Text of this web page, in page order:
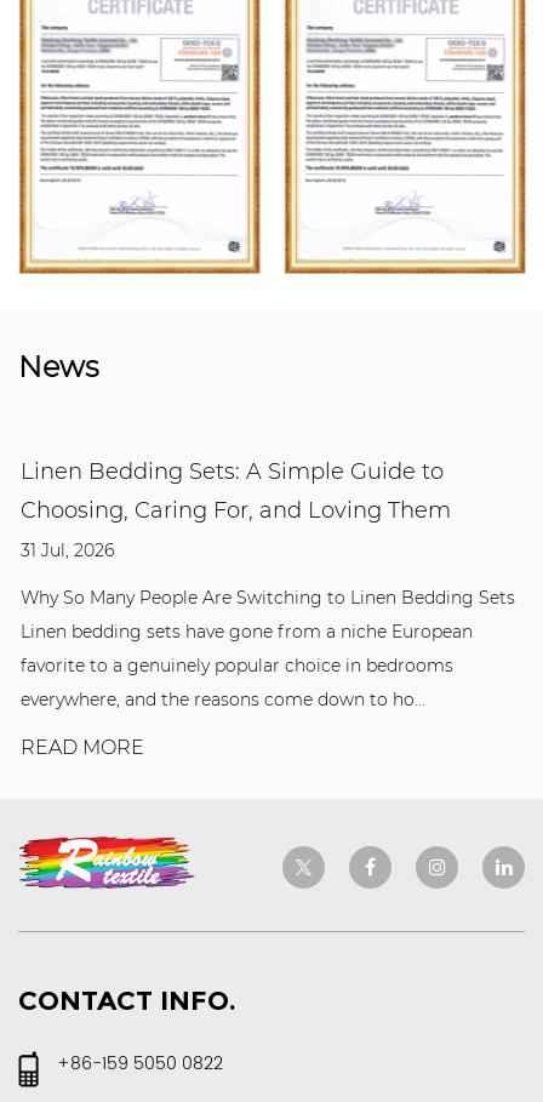
News
Linen Bedding Sets: A Simple Guide to
Choosing, Caring For, and Loving Them
31 Jul, 2026
Why So Many People Are Switching to Linen Bedding Sets
Linen bedding sets have gone from a niche European
favorite to a genuinely popular choice in bedrooms
everywhere, and the reasons come down to ho...
READ MORE
CONTACT INFO.
+86-159 5050 0822